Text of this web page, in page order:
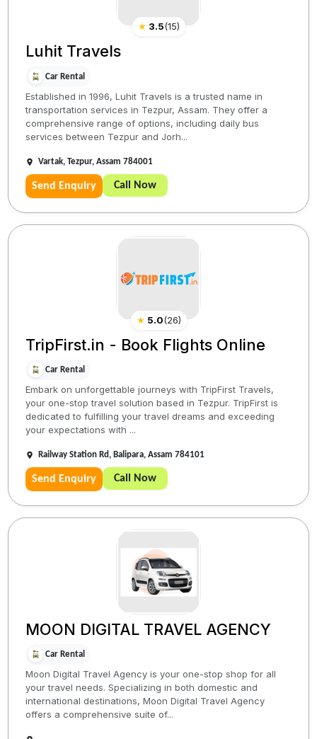
★ 3.5(15)
Luhit Travels
Car Rental
Established in 1996, Luhit Travels is a trusted name in
transportation services in Tezpur, Assam. They offer a
comprehensive range of options, including daily bus
services between Tezpur and Jorh...
Vartak, Tezpur, Assam 784001
Send Enquiry Call Now
★ 5.0(26)
TripFirst.in - Book Flights Online
Car Rental
Embark on unforgettable journeys with TripFirst Travels,
your one-stop travel solution based in Tezpur. TripFirst is
dedicated to fulfilling your travel dreams and exceeding
your expectations with ...
Railway Station Rd, Balipara, Assam 784101
Send Enquiry Call Now
MOON DIGITAL TRAVEL AGENCY
Car Rental
Moon Digital Travel Agency is your one-stop shop for all
your travel needs. Specializing in both domestic and
international destinations, Moon Digital Travel Agency
offers a comprehensive suite of...